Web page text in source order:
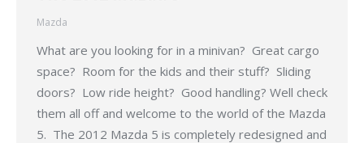
Mazda
What are you looking for in a minivan? Great cargo
space? Room for the kids and their stuff? Sliding
doors? Low ride height? Good handling? Well check
them all off and welcome to the world of the Mazda
5. The 2012 Mazda 5 is completely redesigned and